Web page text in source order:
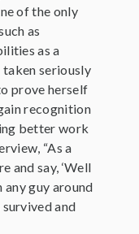
of the only
as
as a
taken seriously
prove herself
recognition
better work
“As a
and say, ‘Well
any guy around
survived and